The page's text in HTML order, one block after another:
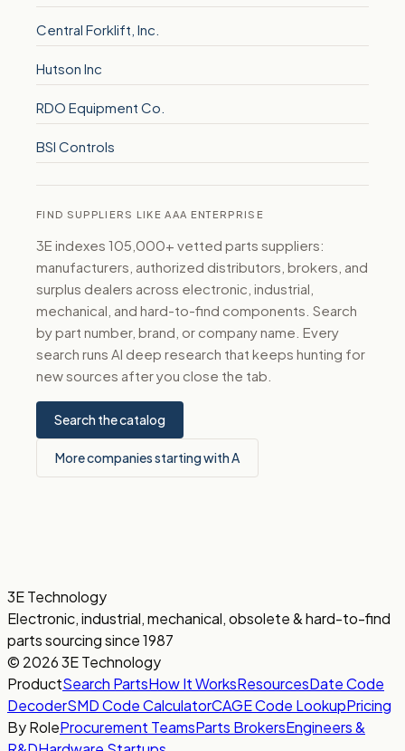
Central Forklift, Inc.
Hutson Inc
RDO Equipment Co.
BSI Controls
FIND SUPPLIERS LIKE AAA ENTERPRISE
3E indexes 105,000+ vetted parts suppliers:
manufacturers, authorized distributors, brokers, and
surplus dealers across electronic, industrial,
mechanical, and hard-to-find components. Search
by part number, brand, or company name. Every
search runs AI deep research that keeps hunting for
new sources after you close the tab.
Search the catalog
More companies starting with A
3E Technology
Electronic, industrial, mechanical, obsolete & hard-to-find
parts sourcing since 1987
© 2026 3E Technology
ProductSearch PartsHow It WorksResourcesDate Code
DecoderSMD Code CalculatorCAGE Code LookupPricing
By RoleProcurement TeamsParts BrokersEngineers &